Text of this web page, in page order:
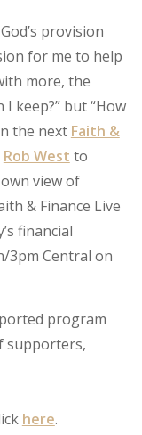
provision
for me to help
more, the
I keep?” but “How
the next Faith &
Rob West to
view of
& Finance Live
financial
3pm Central on
program
supporters,
here.